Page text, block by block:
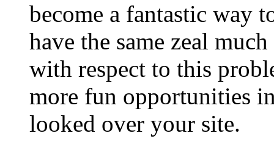
become a fantastic way
have the same zeal
with respect to this
more fun opportunities
looked over your site.